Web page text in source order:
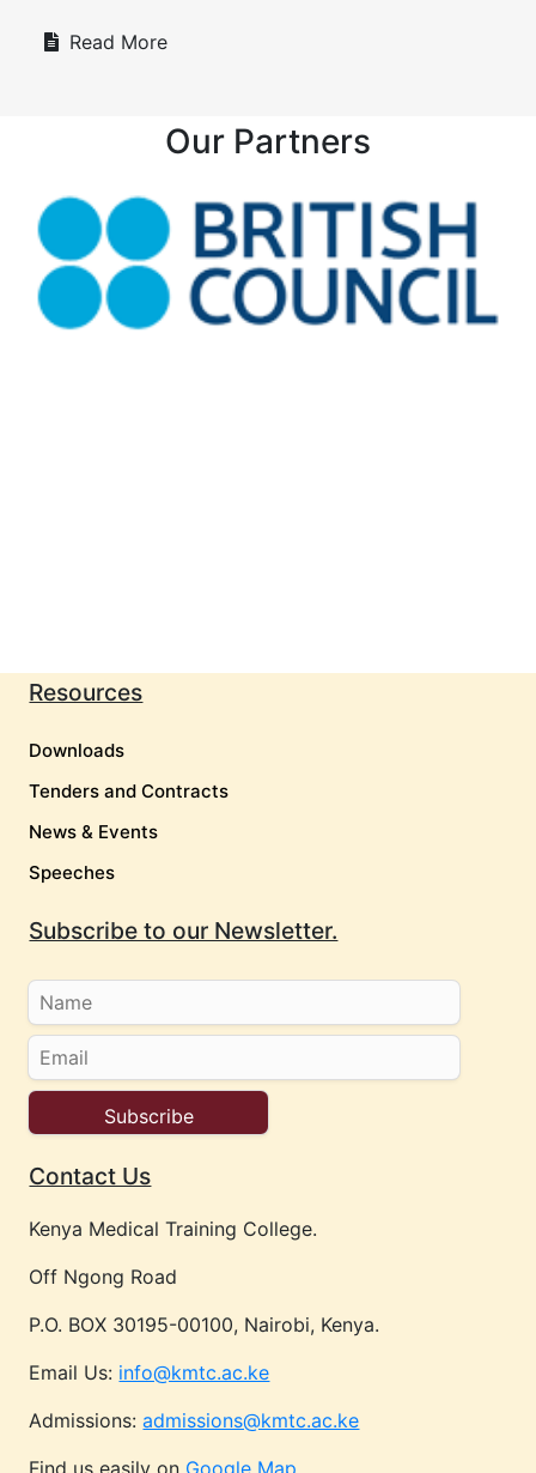
Read More
Our Partners
Resources
Downloads
Tenders and Contracts
News & Events
Speeches
Subscribe to our Newsletter.
Contact Us
Kenya Medical Training College.
Off Ngong Road
P.O. BOX 30195-00100, Nairobi, Kenya.
Email Us: info@kmtc.ac.ke
Admissions:admissions@kmtc.ac.ke
Find us easily on Google Map